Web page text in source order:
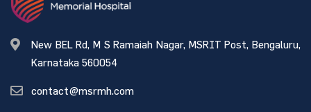
New BEL Rd, M S Ramaiah Nagar, MSRIT Post, Bengaluru,
Karnataka 560054
contact@msrmh.com